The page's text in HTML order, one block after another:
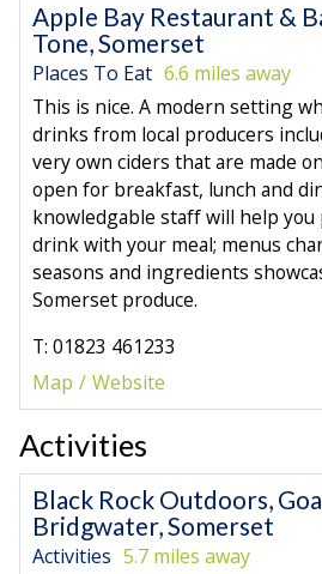
Apple Bay Restaurant &
Tone, Somerset
Places To Eat 6.6 miles away
This is nice. A modern setting
drinks from local producers
very own ciders that are made
open for breakfast, lunch and
knowledgable staff will help
drink with your meal; menus
seasons and ingredients
Somerset produce.
T: 01823 461233
Map
Website
Activities
Black Rock Outdoors,
Bridgwater, Somerset
Activities 5.7 miles away